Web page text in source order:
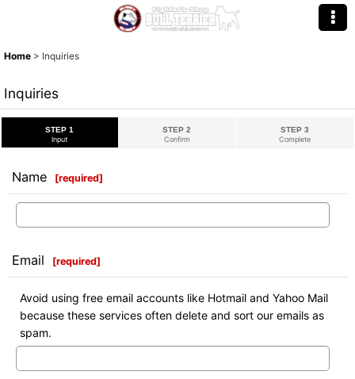
Home > Inquiries
Inquiries
STEP 1
Input
STEP 2
Confirm
STEP 3
Complete
Name [required]
Email [required]
Avoid using free email accounts like Hotmail and Yahoo Mail
because these services often delete and sort our emails as
spam.